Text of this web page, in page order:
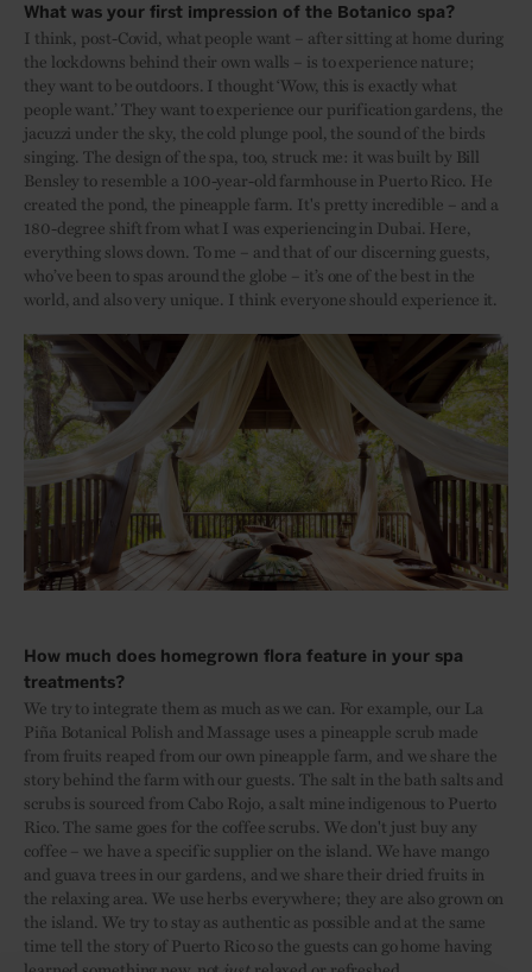
What was your first impression of the Botanico spa?
I think, post-Covid, what people want – after sitting at home during
the lockdowns behind their own walls – is to experience nature;
they want to be outdoors. I thought ‘Wow, this is exactly what
people want.’ They want to experience our purification gardens, the
jacuzzi under the sky, the cold plunge pool, the sound of the birds
singing. The design of the spa, too, struck me: it was built by Bill
Bensley to resemble a 100-year-old farmhouse in Puerto Rico. He
created the pond, the pineapple farm. It's pretty incredible – and a
180-degree shift from what I was experiencing in Dubai. Here,
everything slows down. To me – and that of our discerning guests,
who’ve been to spas around the globe – it’s one of the best in the
world, and also very unique. I think everyone should experience it.
How much does homegrown flora feature in your spa
treatments?
We try to integrate them as much as we can. For example, our La
Piña Botanical Polish and Massage uses a pineapple scrub made
from fruits reaped from our own pineapple farm, and we share the
story behind the farm with our guests. The salt in the bath salts and
scrubs is sourced from Cabo Rojo, a salt mine indigenous to Puerto
Rico. The same goes for the coffee scrubs. We don't just buy any
coffee – we have a specific supplier on the island. We have mango
and guava trees in our gardens, and we share their dried fruits in
the relaxing area. We use herbs everywhere; they are also grown on
the island. We try to stay as authentic as possible and at the same
time tell the story of Puerto Rico so the guests can go home having